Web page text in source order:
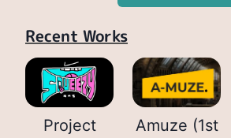
Recent Works
Project
Amuze (1st